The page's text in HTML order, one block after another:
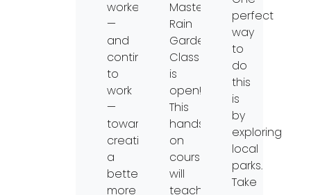
worked
—
and
continue
to
work
—
toward
creating
a
better,
more
Master
Rain
Gardener
Class
is
open!
This
hands-
on
course
will
teach
perfect
way
to
do
this
is
by
exploring
local
parks.
Take